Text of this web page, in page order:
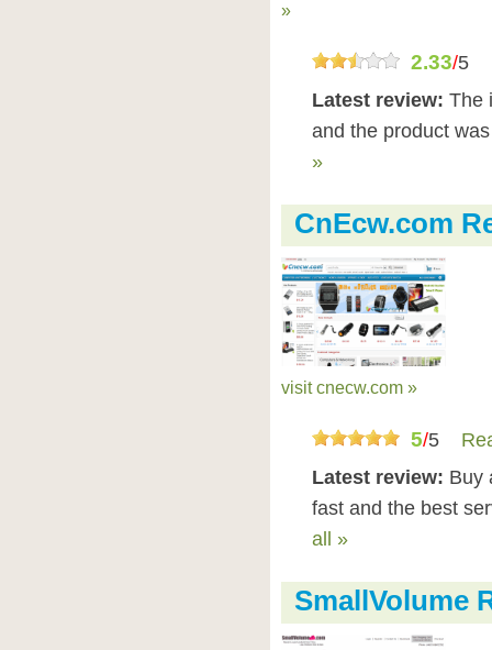
»
2.33/5
Latest review: The
and the product
»
CnEcw.com
visit cnecw.com »
5/5
Latest review: Buy
fast and the best
all »
SmallVolume